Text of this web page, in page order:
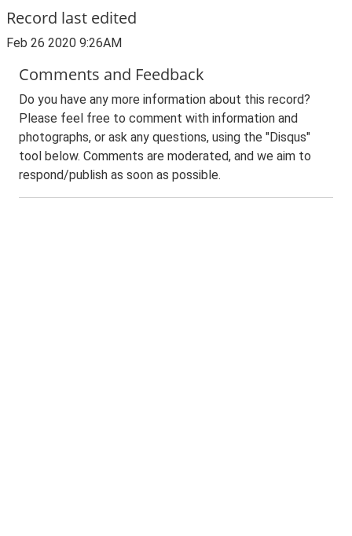
Record last edited
Feb 26 2020 9:26AM
Comments and Feedback
Do you have any more information about this record?
Please feel free to comment with information and
photographs, or ask any questions, using the "Disqus"
tool below. Comments are moderated, and we aim to
respond/publish as soon as possible.